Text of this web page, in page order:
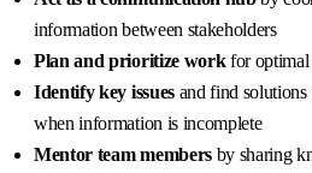
information between stakeholders
Plan and prioritize workfor optimal
Identify key issuesand find solutions
when information is incomplete
Mentor team membersby sharing